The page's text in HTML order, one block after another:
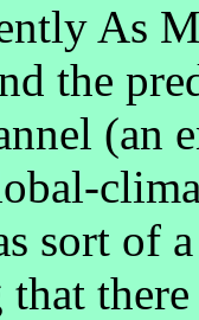
As
the
(an
sort of